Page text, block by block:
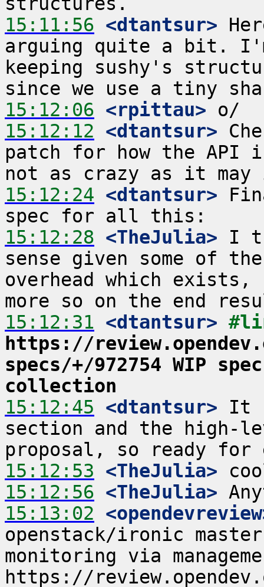
15:11:56 <dtantsur>
arguing quite a bit.
keeping sushy's
15:12:06 <rpittau>
15:12:12 <dtantsur>
patch for how the
15:12:24 <dtantsur>
15:12:28 <TheJulia> I
sense given some of
overhead which
15:12:31 <dtantsur>
https://
specs/+/972754 WIP
collection
15:12:45 <dtantsur> It
section and the high-
15:12:53 <TheJulia>
15:12:56 <TheJulia>
15:13:02
openstack/ironic
monitoring via